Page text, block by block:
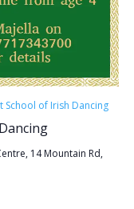
School of Irish Dancing
14 Mountain Rd,